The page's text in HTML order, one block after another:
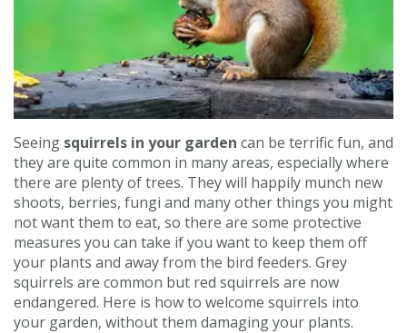
Loyalty Club
Seeing squirrels in your garden can be terrific fun, and
they are quite common in many areas, especially where
there are plenty of trees. They will happily munch new
shoots, berries, fungi and many other things you might
not want them to eat, so there are some protective
measures you can take if you want to keep them off
your plants and away from the bird feeders. Grey
squirrels are common but red squirrels are now
endangered. Here is how to welcome squirrels into
your garden, without them damaging your plants.